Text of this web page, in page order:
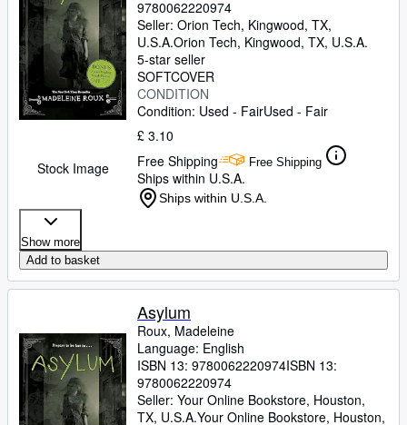
Stock Image
9780062220974
Seller: Orion Tech, Kingwood, TX,
U.S.A.Orion Tech, Kingwood, TX, U.S.A.
5-star seller
SOFTCOVER
CONDITION
Condition: Used - FairUsed - Fair
£ 3.10
Free Shipping
Free Shipping
Ships within U.S.A.
Ships within U.S.A.
Show more
Add to basket
Asylum
Roux, Madeleine
Language: English
ISBN 13: 9780062220974ISBN 13:
9780062220974
Seller: Your Online Bookstore, Houston,
TX, U.S.A.Your Online Bookstore, Houston,